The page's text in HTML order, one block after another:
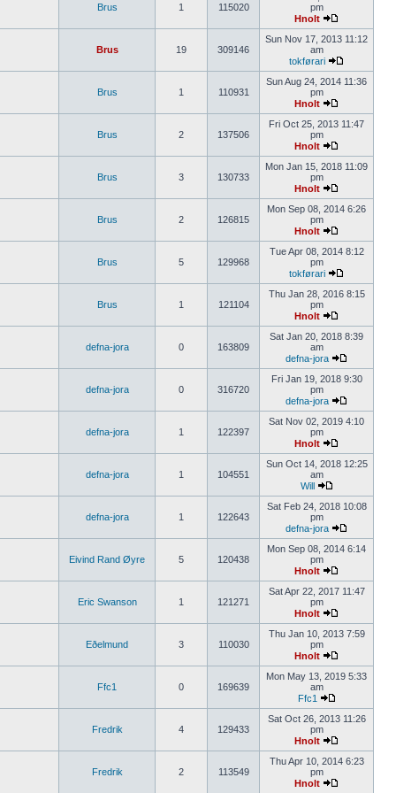
Brus 1 115020
pm
Hnolt
Brus 19 309146
Sun Nov 17, 2013 11:12
am
tokførari
Brus 1 110931
Sun Aug 24, 2014 11:36
pm
Hnolt
Brus 2 137506
Fri Oct 25, 2013 11:47
pm
Hnolt
Brus 3 130733
Mon Jan 15, 2018 11:09
pm
Hnolt
Brus 2 126815
Mon Sep 08, 2014 6:26
pm
Hnolt
Brus 5 129968
Tue Apr 08, 2014 8:12
pm
tokførari
Brus 1 121104
Thu Jan 28, 2016 8:15
pm
Hnolt
defna-jora 0 163809
Sat Jan 20, 2018 8:39
am
defna-jora
defna-jora 0 316720
Fri Jan 19, 2018 9:30
pm
defna-jora
defna-jora 1 122397
Sat Nov 02, 2019 4:10
pm
Hnolt
defna-jora 1 104551
Sun Oct 14, 2018 12:25
am
Will
defna-jora 1 122643
Sat Feb 24, 2018 10:08
pm
defna-jora
Eivind Rand Øyre 5 120438
Mon Sep 08, 2014 6:14
pm
Hnolt
Eric Swanson 1 121271
Sat Apr 22, 2017 11:47
pm
Hnolt
Eðelmund 3 110030
Thu Jan 10, 2013 7:59
pm
Hnolt
Ffc1 0 169639
Mon May 13, 2019 5:33
am
Ffc1
Fredrik 4 129433
Sat Oct 26, 2013 11:26
pm
Hnolt
Fredrik 2 113549
Thu Apr 10, 2014 6:23
pm
Hnolt